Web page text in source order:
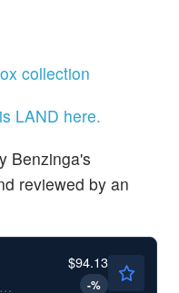
collection
LAND here.
Benzinga's
reviewed by an
S/ADR by adidas AG
$94.13
-%